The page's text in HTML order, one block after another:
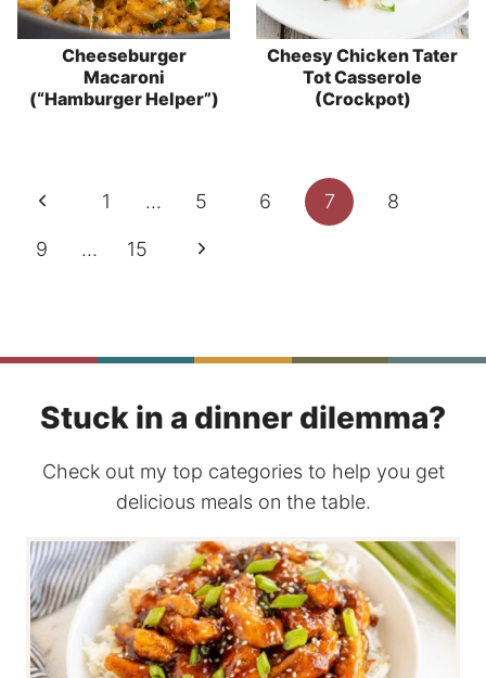
Cheeseburger
Macaroni
(“Hamburger Helper”)
Cheesy Chicken Tater
Tot Casserole
(Crockpot)
Page
navigation
Previous
Page
1 … 5 6 7 8
9 … 15
Next
Stuck in a dinner dilemma?
Check out my top categories to help you get
delicious meals on the table.